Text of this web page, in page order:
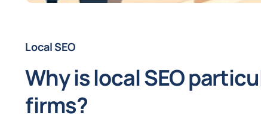
Local SEO
Why is local SEO
firms?